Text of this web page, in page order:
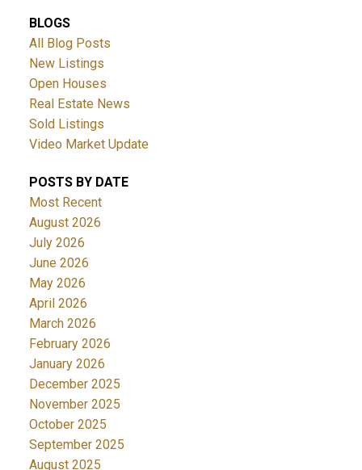
BLOGS
All Blog Posts
New Listings
Open Houses
Real Estate News
Sold Listings
Video Market Update
POSTS BY DATE
Most Recent
August 2026
July 2026
June 2026
May 2026
April 2026
March 2026
February 2026
January 2026
December 2025
November 2025
October 2025
September 2025
August 2025